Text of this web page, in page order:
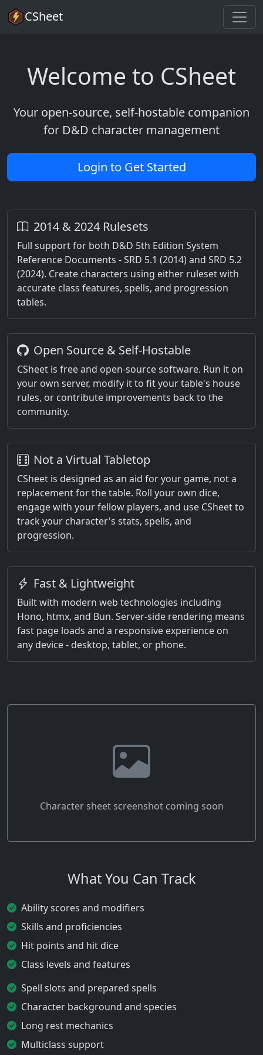
CSheet
Welcome to CSheet
Your open-source, self-hostable companion
for D&D character management
Login to Get Started
2014 & 2024 Rulesets
Full support for both D&D 5th Edition System
Reference Documents - SRD 5.1 (2014) and SRD 5.2
(2024). Create characters using either ruleset with
accurate class features, spells, and progression
tables.
Open Source & Self-Hostable
CSheet is free and open-source software. Run it on
your own server, modify it to fit your table's house
rules, or contribute improvements back to the
community.
Not a Virtual Tabletop
CSheet is designed as an aid for your game, not a
replacement for the table. Roll your own dice,
engage with your fellow players, and use CSheet to
track your character's stats, spells, and
progression.
Fast & Lightweight
Built with modern web technologies including
Hono, htmx, and Bun. Server-side rendering means
fast page loads and a responsive experience on
any device - desktop, tablet, or phone.
Character sheet screenshot coming soon
What You Can Track
Ability scores and modifiers
Skills and proficiencies
Hit points and hit dice
Class levels and features
Spell slots and prepared spells
Character background and species
Long rest mechanics
Multiclass support